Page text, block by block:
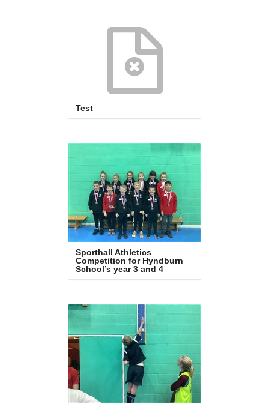
Test
Sporthall Athletics
Competition for Hyndburn
School’s year 3 and 4